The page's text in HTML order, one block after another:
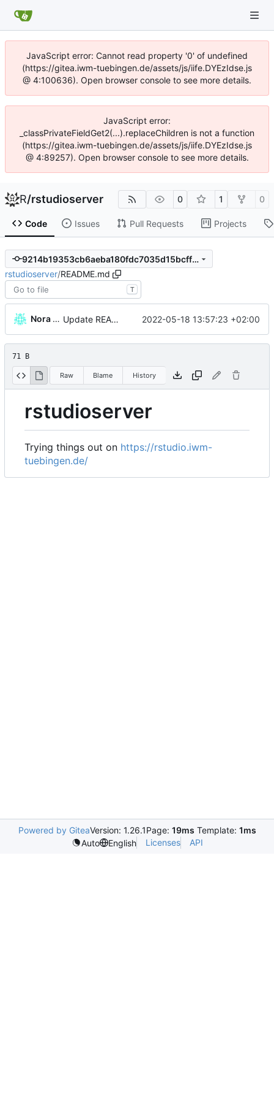
JavaScript error: Cannot read property '0' of undefined
(https://gitea.iwm-tuebingen.de/assets/js/iife.DYEzIdse.js
@ 4:100636). Open browser console to see more details.
JavaScript error:
_classPrivateFieldGet2(...).replaceChildren is not a function
(https://gitea.iwm-tuebingen.de/assets/js/iife.DYEzIdse.js
@ 4:89257). Open browser console to see more details.
R/rstudioserver 0 1 0
Code Issues Pull Requests Projects
9214b19353cb6aeba180fdc7035d15bcff8465f2
rstudioserver/README.md
T
Nora Wickelmaier Update README.md 2022-05-18 13:57:23 +02:00
71 B
Raw Blame History
rstudioserver
Trying things out on https://rstudio.iwm-
tuebingen.de/
Powered by GiteaVersion: 1.26.1Page: 19ms Template: 1ms
Auto
English Licenses API